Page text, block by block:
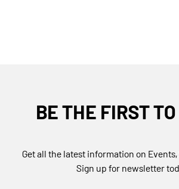
BE THE FIRST
Get all the latest information on Events,
Sign up for newsletter